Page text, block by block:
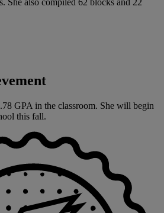
She also compiled 62 blocks and 22
GPA in the classroom. She will begin
this fall.